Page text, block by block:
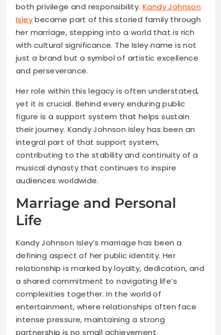
both privilege and responsibility. Kandy Johnson
Isleybecame part of this storied family through
her marriage, stepping into a world that is rich
with cultural significance. The Isley name is not
just a brand but a symbol of artistic excellence
and perseverance.
Her role within this legacy is often understated,
yet it is crucial. Behind every enduring public
figure is a support system that helps sustain
their journey. Kandy Johnson Isley has been an
integral part of that support system,
contributing to the stability and continuity of a
musical dynasty that continues to inspire
audiences worldwide.
Marriage and Personal
Life
Kandy Johnson Isley’s marriage has been a
defining aspect of her public identity. Her
relationship is marked by loyalty, dedication, and
a shared commitment to navigating life’s
complexities together. In the world of
entertainment, where relationships often face
intense pressure, maintaining a strong
partnership is no small achievement.